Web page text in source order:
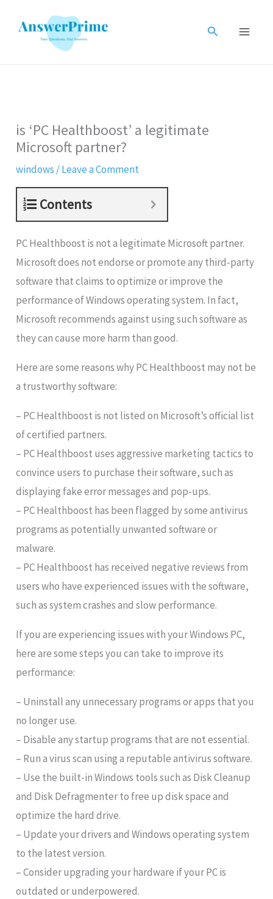
Search
is ‘PC Healthboost’ a legitimate
Microsoft partner?
windows /Leave a Comment
Contents
PC Healthboost is not a legitimate Microsoft partner.
Microsoft does not endorse or promote any third-party
software that claims to optimize or improve the
performance of Windows operating system. In fact,
Microsoft recommends against using such software as
they can cause more harm than good.
Here are some reasons why PC Healthboost may not be
a trustworthy software:
– PC Healthboost is not listed on Microsoft’s official list
of certified partners.
– PC Healthboost uses aggressive marketing tactics to
convince users to purchase their software, such as
displaying fake error messages and pop-ups.
– PC Healthboost has been flagged by some antivirus
programs as potentially unwanted software or
malware.
– PC Healthboost has received negative reviews from
users who have experienced issues with the software,
such as system crashes and slow performance.
If you are experiencing issues with your Windows PC,
here are some steps you can take to improve its
performance:
– Uninstall any unnecessary programs or apps that you
no longer use.
– Disable any startup programs that are not essential.
– Run a virus scan using a reputable antivirus software.
– Use the built-in Windows tools such as Disk Cleanup
and Disk Defragmenter to free up disk space and
optimize the hard drive.
– Update your drivers and Windows operating system
to the latest version.
– Consider upgrading your hardware if your PC is
outdated or underpowered.